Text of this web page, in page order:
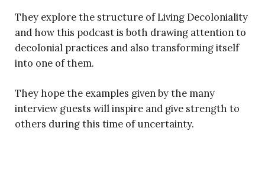
They explore the structure of Living Decoloniality
and how this podcast is both drawing attention to
decolonial practices and also transforming itself
into one of them.
They hope the examples given by the many
interview guests will inspire and give strength to
others during this time of uncertainty.